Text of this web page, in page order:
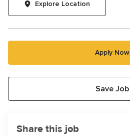
Explore Location
Apply Now
Save Job
Share this job